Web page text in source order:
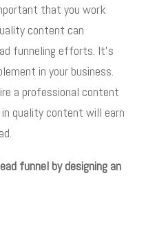
that you work
content can
funneling efforts. It’s
in your business.
a professional content
quality content will earn
funnel by designing an